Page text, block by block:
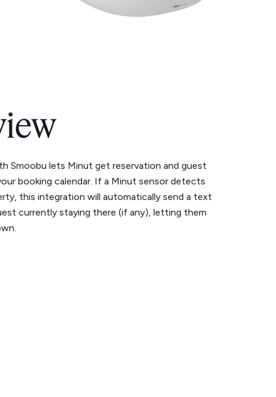
Smoobu lets Minut get reservation and guest
booking calendar. If a Minut sensor detects
this integration will automatically send a text
currently staying there (if any), letting them